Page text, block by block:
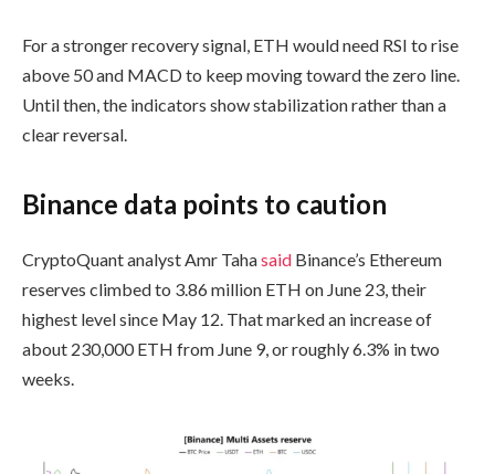
For a stronger recovery signal, ETH would need RSI to rise
above 50 and MACD to keep moving toward the zero line.
Until then, the indicators show stabilization rather than a
clear reversal.
Binance data points to caution
CryptoQuant analyst Amr Tahasaid Binance’s Ethereum
reserves climbed to 3.86 million ETH on June 23, their
highest level since May 12. That marked an increase of
about 230,000 ETH from June 9, or roughly 6.3% in two
weeks.